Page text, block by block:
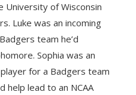
University of Wisconsin
Luke was an incoming
team he’d
Sophia was an
for a Badgers team
help lead to an NCAA